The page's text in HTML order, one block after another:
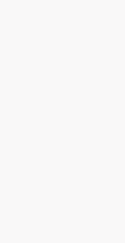
to Call, SMS, Email or
offers. This consent overrides any